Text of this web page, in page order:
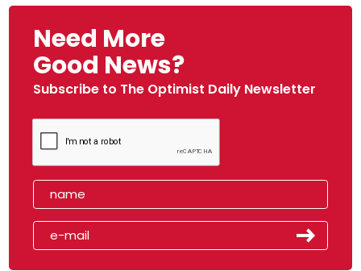
Need More
Good News?
Subscribe to The Optimist Daily Newsletter